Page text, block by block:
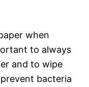
when
to always
and to wipe
bacteria